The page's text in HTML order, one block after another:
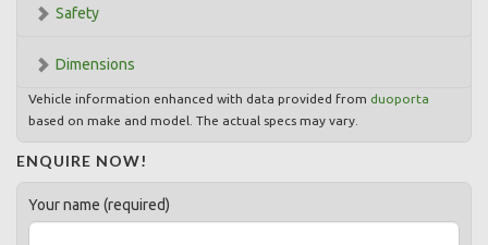
Safety
Dimensions
Vehicle information enhanced with data provided from duoporta
based on make and model. The actual specs may vary.
ENQUIRE NOW!
Your name (required)